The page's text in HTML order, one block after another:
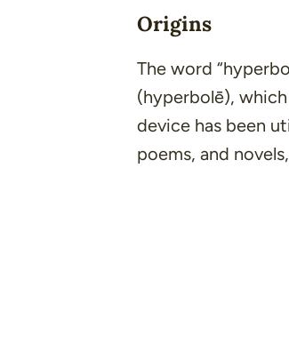
Origins
The word
(hyperbolē),
device has been
poems, and